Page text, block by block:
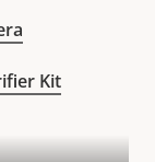
Kit